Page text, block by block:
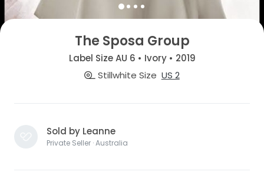
The Sposa Group
Label Size AU 6 • Ivory • 2019
Stillwhite Size US 2
Sold by Leanne
Private Seller · Australia